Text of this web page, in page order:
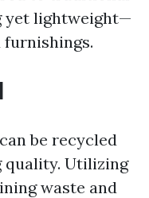
yet lightweight—
be recycled
Utilizing
waste and